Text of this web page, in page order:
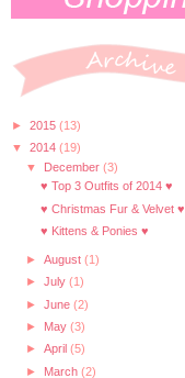
► 2015 (13)
▼ 2014 (19)
▼ December (3)
♥ Top 3 Outfits of 2014 ♥
♥ Christmas Fur & Velvet ♥
♥ Kittens & Ponies ♥
► August (1)
► July (1)
► June (2)
► May (3)
► April (5)
► March (2)